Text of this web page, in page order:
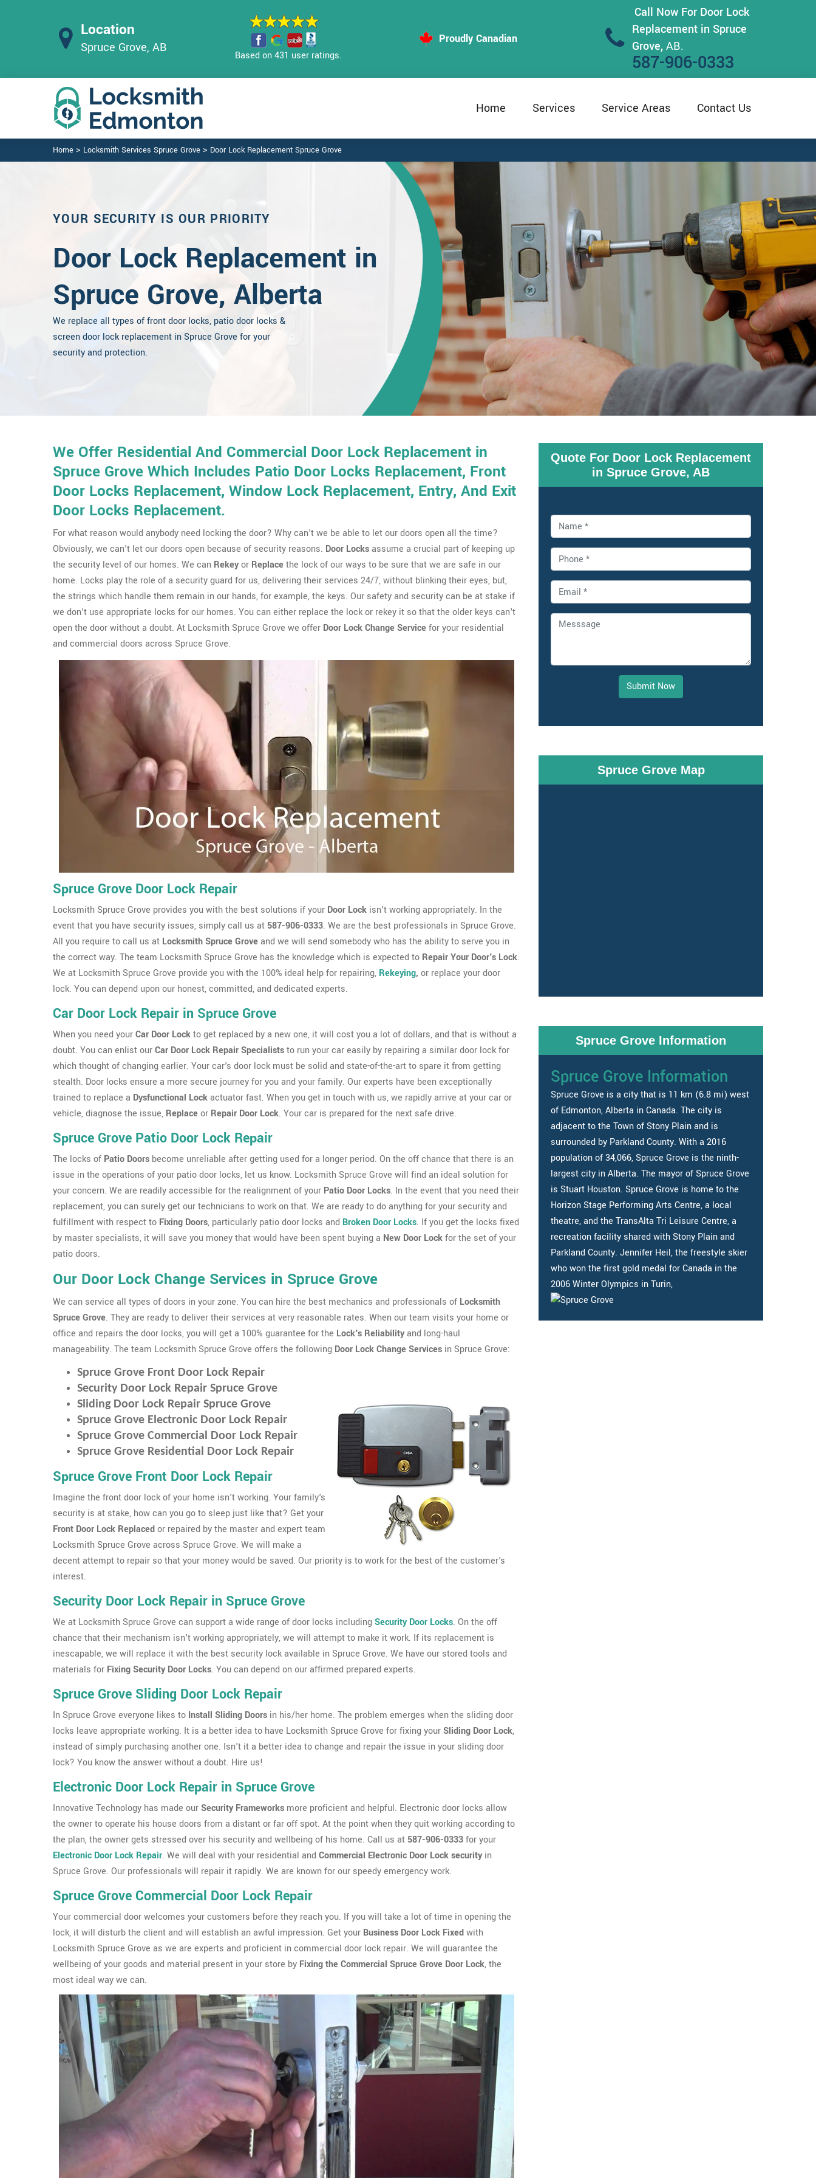
Location
Spruce Grove, AB
Based on 431 user ratings.
Proudly Canadian
Call Now For Door Lock
Replacement in Spruce
Grove,AB.
587-906-0333
Home Services Service Areas Contact Us
Home > Locksmith Services Spruce Grove > Door Lock Replacement Spruce Grove
YOUR SECURITY IS OUR PRIORITY
Door Lock Replacement in
Spruce Grove, Alberta
We replace all types of front door locks, patio door locks &
screen door lock replacement in Spruce Grove for your
security and protection.
We Offer Residential And Commercial Door Lock Replacement in
Spruce Grove Which Includes Patio Door Locks Replacement, Front
Door Locks Replacement, Window Lock Replacement, Entry, And Exit
Door Locks Replacement.
For what reason would anybody need locking the door? Why can't we be able to let our doors open all the time?
Obviously, we can't let our doors open because of security reasons. Door Locksassume a crucial part of keeping up
the security level of our homes. We can Rekeyor Replacethe lock of our ways to be sure that we are safe in our
home. Locks play the role of a security guard for us, delivering their services 24/7, without blinking their eyes, but,
the strings which handle them remain in our hands, for example, the keys. Our safety and security can be at stake if
we don't use appropriate locks for our homes. You can either replace the lock or rekey it so that the older keys can't
open the door without a doubt. At Locksmith Spruce Grove we offer Door Lock Change Servicefor your residential
and commercial doors across Spruce Grove.
Spruce Grove Door Lock Repair
Locksmith Spruce Grove provides you with the best solutions if your Door Lock isn't working appropriately. In the
event that you have security issues, simply call us at 587-906-0333. We are the best professionals in Spruce Grove.
All you require to call us at Locksmith Spruce Groveand we will send somebody who has the ability to serve you in
the correct way. The team Locksmith Spruce Grove has the knowledge which is expected to Repair Your Door's Lock.
We at Locksmith Spruce Grove provide you with the 100% ideal help for repairing, Rekeying, or replace your door
lock. You can depend upon our honest, committed, and dedicated experts.
Car Door Lock Repair in Spruce Grove
When you need yourCar Door Lockto get replaced by a new one, it will cost you a lot of dollars, and that is without a
doubt. You can enlist ourCar Door Lock Repair Specialiststo run your car easily by repairing a similar door lock for
which thought of changing earlier. Your car's door lock must be solid and state-of-the-art to spare it from getting
stealth. Door locks ensure a more secure journey for you and your family. Our experts have been exceptionally
trained to replace a Dysfunctional Lockactuator fast. When you get in touch with us, we rapidly arrive at your car or
vehicle, diagnose the issue, Replaceor Repair Door Lock. Your car is prepared for the next safe drive.
Spruce Grove Patio Door Lock Repair
The locks of Patio Doors become unreliable after getting used for a longer period. On the off chance that there is an
issue in the operations of your patio door locks, let us know. Locksmith Spruce Grove will find an ideal solution for
your concern. We are readily accessible for the realignment of your Patio Door Locks. In the event that you need their
replacement, you can surely get our technicians to work on that. We are ready to do anything for your security and
fulfillment with respect to Fixing Doors, particularly patio door locks and Broken Door Locks. If you get the locks fixed
by master specialists, it will save you money that would have been spent buying a New Door Lockfor the set of your
patio doors.
Our Door Lock Change Services in Spruce Grove
We can service all types of doors in your zone. You can hire the best mechanics and professionals of Locksmith
Spruce Grove. They are ready to deliver their services at very reasonable rates. When our team visits your home or
office and repairs the door locks, you will get a 100% guarantee for the Lock's Reliabilityand long-haul
manageability. The team Locksmith Spruce Grove offers the following Door Lock Change Services in Spruce Grove:
Spruce Grove Front Door Lock Repair
Security Door Lock Repair Spruce Grove
Sliding Door Lock Repair Spruce Grove
Spruce Grove Electronic Door Lock Repair
Spruce Grove Commercial Door Lock Repair
Spruce Grove Residential Door Lock Repair
Spruce Grove Front Door Lock Repair
Imagine the front door lock of your home isn't working. Your family's
security is at stake, how can you go to sleep just like that? Get your
Front Door Lock Replacedor repaired by the master and expert team
Locksmith Spruce Grove across Spruce Grove. We will make a
decent attempt to repair so that your money would be saved. Our priority is to work for the best of the customer's
interest.
Security Door Lock Repair in Spruce Grove
We at Locksmith Spruce Grove can support a wide range of door locks includingSecurity Door Locks. On the off
chance that their mechanism isn't working appropriately, we will attempt to make it work. If its replacement is
inescapable, we will replace it with the best security lock available in Spruce Grove. We have our stored tools and
materials for Fixing Security Door Locks. You can depend on our affirmed prepared experts.
Spruce Grove Sliding Door Lock Repair
In Spruce Grove everyone likes to Install Sliding Doors in his/her home. The problem emerges when the sliding door
locks leave appropriate working. It is a better idea to have Locksmith Spruce Grove for fixing yourSliding Door Lock,
instead of simply purchasing another one. Isn't it a better idea to change and repair the issue in your sliding door
lock? You know the answer without a doubt. Hire us!
Electronic Door Lock Repair in Spruce Grove
Innovative Technology has made ourSecurity Frameworks more proficient and helpful. Electronic door locks allow
the owner to operate his house doors from a distant or far off spot. At the point when they quit working according to
the plan, the owner gets stressed over his security and wellbeing of his home. Call us at 587-906-0333for your
Electronic Door Lock Repair. We will deal with your residential and Commercial Electronic Door Lock security in
Spruce Grove. Our professionals will repair it rapidly. We are known for our speedy emergency work.
Spruce Grove Commercial Door Lock Repair
Your commercial door welcomes your customers before they reach you. If you will take a lot of time in opening the
lock, it will disturb the client and will establish an awful impression. Get your Business Door Lock Fixedwith
Locksmith Spruce Grove as we are experts and proficient in commercial door lock repair. We will guarantee the
wellbeing of your goods and material present in your store by Fixing the Commercial Spruce Grove Door Lock, the
most ideal way we can.
Quote For Door Lock Replacement
in Spruce Grove, AB
Submit Now
Spruce Grove Map
Spruce Grove Information
Spruce Grove Information
Spruce Grove is a city that is 11 km (6.8 mi) west
of Edmonton, Alberta in Canada. The city is
adjacent to the Town of Stony Plain and is
surrounded by Parkland County. With a 2016
population of 34,066, Spruce Grove is the ninth-
largest city in Alberta. The mayor of Spruce Grove
is Stuart Houston. Spruce Grove is home to the
Horizon Stage Performing Arts Centre, a local
theatre, and the TransAlta Tri Leisure Centre, a
recreation facility shared with Stony Plain and
Parkland County. Jennifer Heil, the freestyle skier
who won the first gold medal for Canada in the
2006 Winter Olympics in Turin,